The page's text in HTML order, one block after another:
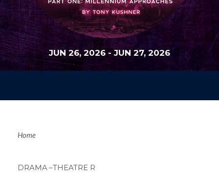
JUN 26, 2026-JUN 27, 2026
Home
DRAMA–THEATRE R